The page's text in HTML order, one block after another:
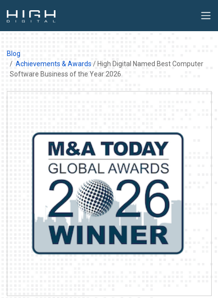
Blog
Achievements & Awards / High Digital Named Best Computer
Software Business of the Year 2026